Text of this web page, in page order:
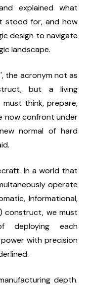
explained what
stood for, and how
design to navigate
landscape.
the acronym not as
but a living
think, prepare,
now confront under
normal of hard
In a world that
operate
Informational,
construct, we must
each
with precision
depth.